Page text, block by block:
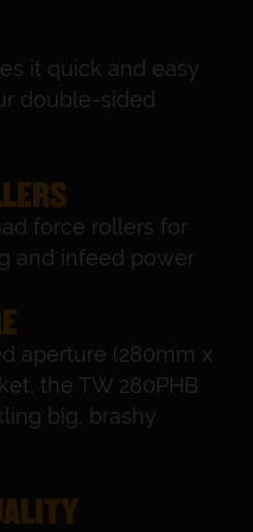
it quick and easy
double-sided
force rollers for
and infeed power
aperture (280mm x
the TW 280PHB
big, brashy